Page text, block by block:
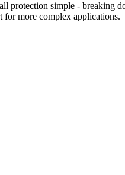
protection simple - breaking
for more complex applications.